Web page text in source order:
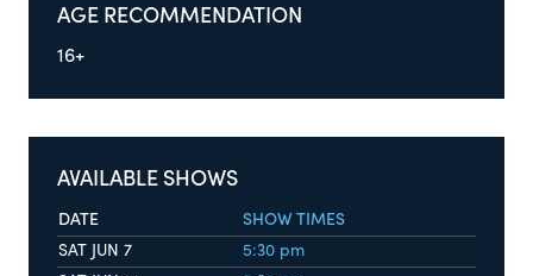
AGE RECOMMENDATION
16+
AVAILABLE SHOWS
DATE
SHOW TIMES
SAT JUN 7
5:30 pm